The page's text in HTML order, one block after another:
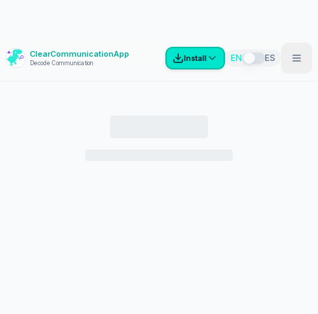
? ClearCommunicationApp
Decode Communication
Install EN ES